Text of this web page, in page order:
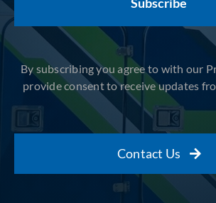
By subscribing you agree to with our
provide consent to receive updates
Contact Us